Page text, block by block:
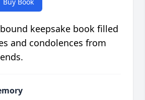
keepsake book filled
and condolences from